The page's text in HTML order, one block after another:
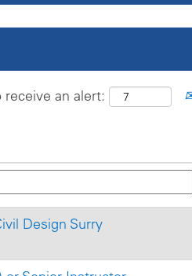
an alert:
Design Surry